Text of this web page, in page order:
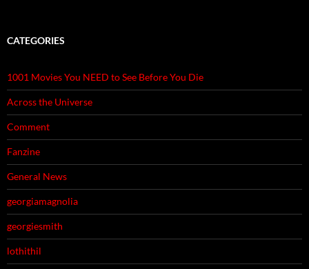
CATEGORIES
1001 Movies You NEED to See Before You Die
Across the Universe
Comment
Fanzine
General News
georgiamagnolia
georgiesmith
lothithil